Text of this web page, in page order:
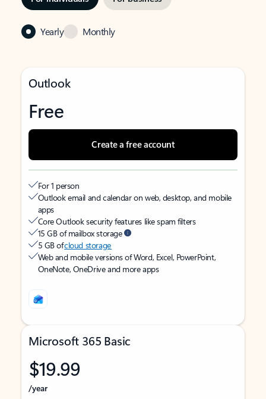
Yearly Monthly
Outlook
Free
Create a free account
For 1 person
Outlook email and calendar on web, desktop, and mobile
apps
Core Outlook security features like spam filters
15 GB of mailbox storage
5 GB ofcloud storage
Web and mobile versions of Word, Excel, PowerPoint,
OneNote, OneDrive and more apps
Microsoft 365 Basic
$19.99
/year